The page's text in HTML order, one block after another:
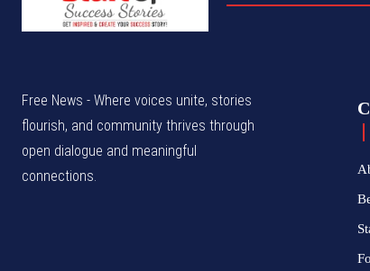
Free News - Where voices unite, stories
flourish, and community thrives through
open dialogue and meaningful
connections.